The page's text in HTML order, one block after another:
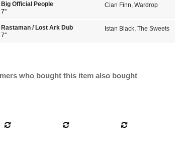
Big Official People
7"
Cian Finn, Wardrop
Rastaman / Lost Ark Dub
7"
Istan Black, The Sweets
who bought this item also bought